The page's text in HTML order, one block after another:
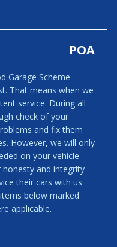
POA
Garage Scheme
That means when we
service. During all
check of your
and fix them
However, we will only
on your vehicle –
and integrity
their cars with us
below marked
applicable.